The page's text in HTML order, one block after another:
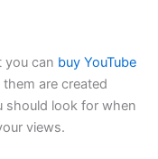
you can buy YouTube
are created
should look for when
views.